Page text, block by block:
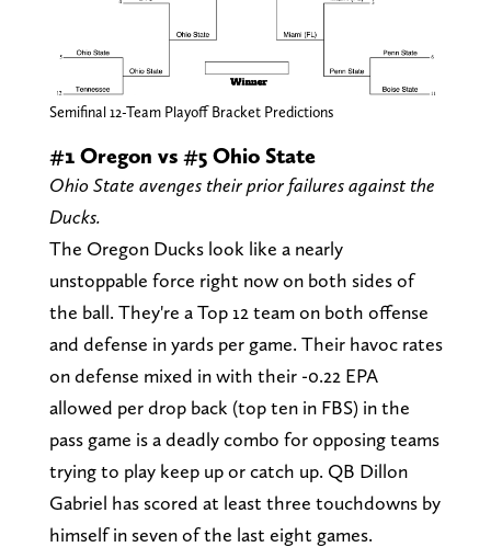
Semifinal 12-Team Playoff Bracket Predictions
#1 Oregon vs #5 Ohio State
Ohio State avenges their prior failures against the
Ducks.
The Oregon Ducks look like a nearly
unstoppable force right now on both sides of
the ball. They're a Top 12 team on both offense
and defense in yards per game. Their havoc rates
on defense mixed in with their -0.22 EPA
allowed per drop back (top ten in FBS) in the
pass game is a deadly combo for opposing teams
trying to play keep up or catch up. QB Dillon
Gabriel has scored at least three touchdowns by
himself in seven of the last eight games.